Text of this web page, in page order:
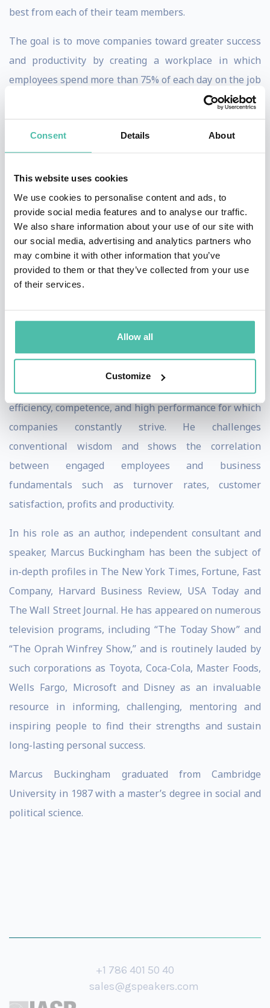
Consent Details About
This website uses cookies
We use cookies to personalise content and ads, to
provide social media features and to analyse our traffic.
We also share information about your use of our site with
our social media, advertising and analytics partners who
may combine it with other information that you’ve
provided to them or that they’ve collected from your use
of their services.
Allow all
Customize
best from each of their team members.
The goal is to move companies toward greater success
and productivity by creating a workplace in which
employees spend more than 75% of each day on the job
using their strongest skills and engaged in their
favorite tasks, basically doing exactly what they want
to do. Companies that focus on cultivating employees’
strengths rather than simply improving their
weaknesses stand to dramatically increase efficiency
while allowing for maximum personal growth.
If such a theory sounds revolutionary, that’s because it
is. Buckingham calls it the “strengths revolution,” and
he founded The Marcus Buckingham Company (TMBC)
in 2005 to help jump-start a worldwide conversation
As he addresses more than 250,000 people around the
globe each year, Buckingham touts this strengths
efficiency, competence, and high performance for which
companies constantly strive. He challenges
conventional wisdom and shows the correlation
between engaged employees and business
fundamentals such as turnover rates, customer
satisfaction, profits and productivity.
In his role as an author, independent consultant and
speaker, Marcus Buckingham has been the subject of
in-depth profiles in The New York Times, Fortune, Fast
Company, Harvard Business Review, USA Today and
The Wall Street Journal. He has appeared on numerous
television programs, including “The Today Show” and
“The Oprah Winfrey Show,” and is routinely lauded by
such corporations as Toyota, Coca-Cola, Master Foods,
Wells Fargo, Microsoft and Disney as an invaluable
resource in informing, challenging, mentoring and
inspiring people to find their strengths and sustain
long-lasting personal success.
Marcus Buckingham graduated from Cambridge
University in 1987 with a master’s degree in social and
political science.
+1 786 401 50 40
sales@gspeakers.com